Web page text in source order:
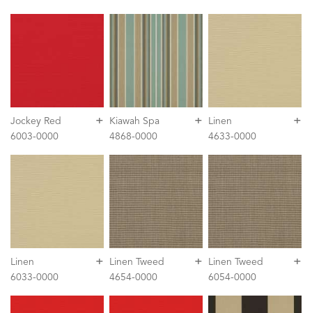
+
Jockey Red
6003-0000
+
Kiawah Spa
4868-0000
+
Linen
4633-0000
+
Linen
6033-0000
+
Linen Tweed
4654-0000
+
Linen Tweed
6054-0000